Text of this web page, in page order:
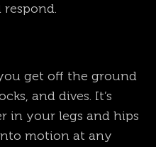
get off the ground
and dives. It’s
in your legs and hips
motion at any